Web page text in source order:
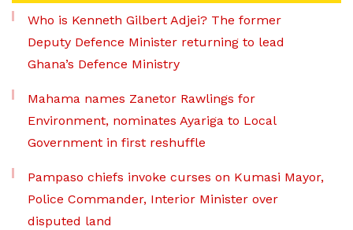
Who is Kenneth Gilbert Adjei? The former
Deputy Defence Minister returning to lead
Ghana’s Defence Ministry
Mahama names Zanetor Rawlings for
Environment, nominates Ayariga to Local
Government in first reshuffle
Pampaso chiefs invoke curses on Kumasi Mayor,
Police Commander, Interior Minister over
disputed land